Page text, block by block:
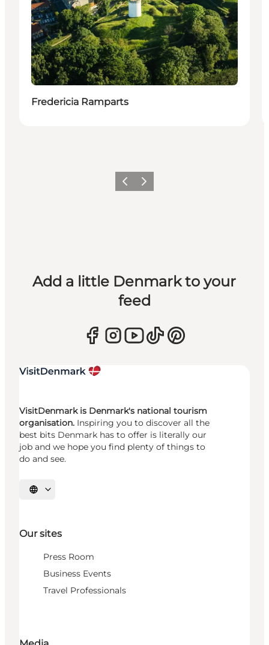
Fredericia Ramparts
Previous
Next
Add a little Denmark to your
feed
VisitDenmark is Denmark's national tourism
organisation. Inspiring you to discover all the
best bits Denmark has to offer is literally our
job and we hope you find plenty of things to
do and see.
Select language
Our sites
Press Room
Business Events
Travel Professionals